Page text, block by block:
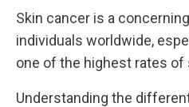
Skin cancer is a
individuals worldwide,
one of the highest rates
Understanding the